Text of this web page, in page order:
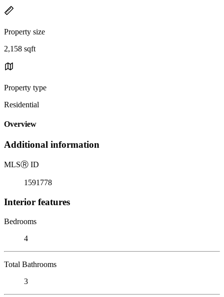
Property size
2,158 sqft
Property type
Residential
Overview
Additional information
MLSⓇ ID
1591778
Interior features
Bedrooms
4
Total Bathrooms
3